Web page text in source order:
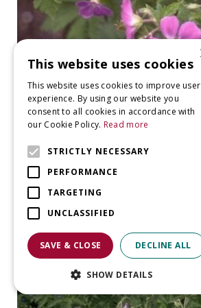
Geranium
Geranium sylvaticum
This website uses cookies
This website uses cookies to improve user
experience. By using our website you
consent to all cookies in accordance with
our Cookie Policy. Read more
STRICTLY NECESSARY
PERFORMANCE
TARGETING
UNCLASSIFIED
SAVE & CLOSE DECLINE ALL
SHOW DETAILS